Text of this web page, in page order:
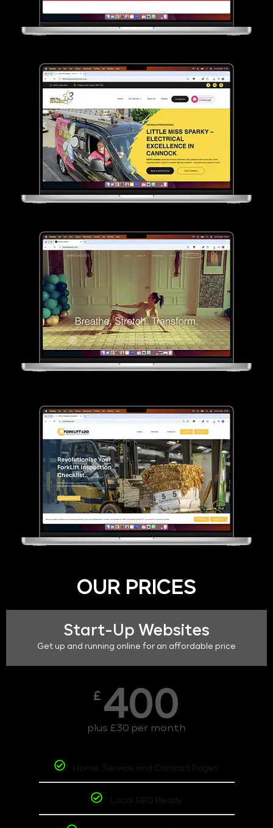
OUR PRICES
Start-Up Websites
Get up and running online for an affordable price
£ 400
plus £30 per month
Home, Service and Contact Pages
Local SEO Ready